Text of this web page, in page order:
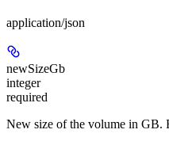
application/json
newSizeGb
integer
required
New size of the volume in GB.